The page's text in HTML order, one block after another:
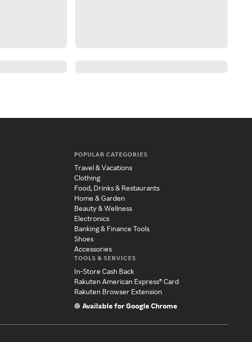
POPULAR CATEGORIES
Travel & Vacations
Clothing
Food, Drinks & Restaurants
Home & Garden
Beauty & Wellness
Electronics
Banking & Finance Tools
Shoes
Accessories
TOOLS & SERVICES
In-Store Cash Back
Rakuten American Express® Card
Rakuten Browser Extension
Available for Google Chrome